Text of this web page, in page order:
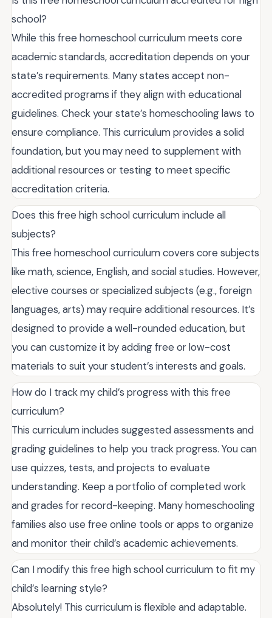
school?
While this free homeschool curriculum meets core
academic standards, accreditation depends on your
state’s requirements. Many states accept non-
accredited programs if they align with educational
guidelines. Check your state’s homeschooling laws to
ensure compliance. This curriculum provides a solid
foundation, but you may need to supplement with
additional resources or testing to meet specific
accreditation criteria.
Does this free high school curriculum include all
subjects?
This free homeschool curriculum covers core subjects
like math, science, English, and social studies. However,
elective courses or specialized subjects (e.g., foreign
languages, arts) may require additional resources. It’s
designed to provide a well-rounded education, but
you can customize it by adding free or low-cost
materials to suit your student’s interests and goals.
How do I track my child’s progress with this free
curriculum?
This curriculum includes suggested assessments and
grading guidelines to help you track progress. You can
use quizzes, tests, and projects to evaluate
understanding. Keep a portfolio of completed work
and grades for record-keeping. Many homeschooling
families also use free online tools or apps to organize
and monitor their child’s academic achievements.
Can I modify this free high school curriculum to fit my
child’s learning style?
Absolutely! This curriculum is flexible and adaptable.